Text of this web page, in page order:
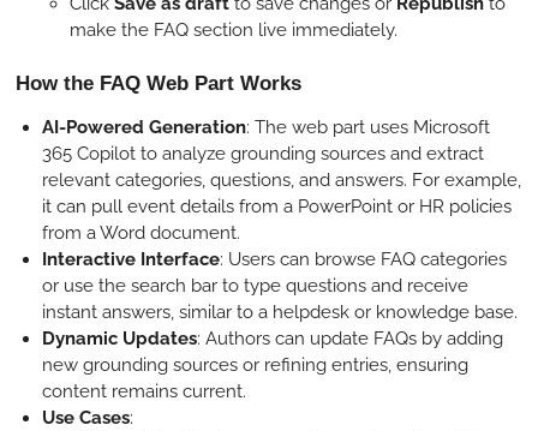
make the FAQ section live immediately.
How the FAQ Web Part Works
AI-Powered Generation: The web part uses Microsoft
365 Copilot to analyze grounding sources and extract
relevant categories, questions, and answers. For example,
it can pull event details from a PowerPoint or HR policies
from a Word document.
Interactive Interface: Users can browse FAQ categories
or use the search bar to type questions and receive
instant answers, similar to a helpdesk or knowledge base.
Dynamic Updates: Authors can update FAQs by adding
new grounding sources or refining entries, ensuring
content remains current.
Use Cases: